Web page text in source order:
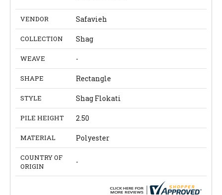
VENDOR Safavieh
COLLECTION Shag
WEAVE -
SHAPE Rectangle
STYLE Shag Flokati
PILE HEIGHT 2.50
MATERIAL Polyester
COUNTRY OF
ORIGIN
-